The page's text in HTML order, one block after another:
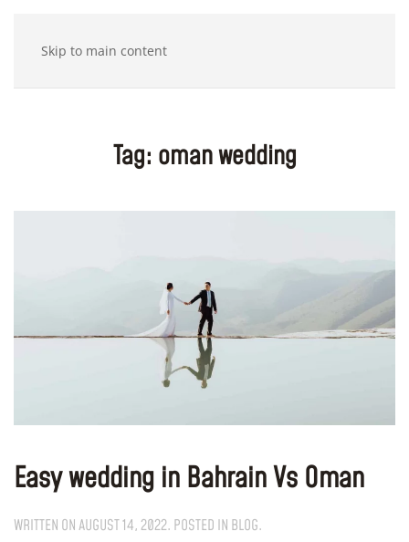
Skip to main content
Tag: oman wedding
Easy wedding in Bahrain Vs Oman
WRITTEN ONAUGUST 14, 2022. POSTED IN BLOG.